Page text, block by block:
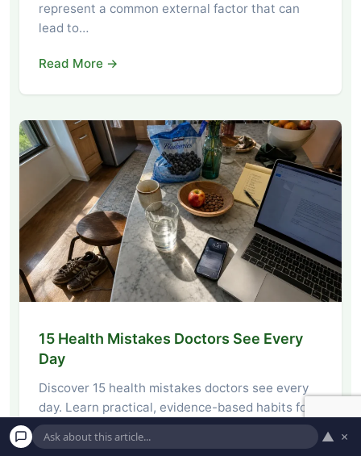
represent a common external factor that can
lead to…
Read More →
15 Health Mistakes Doctors See Every
Day
Discover 15 health mistakes doctors see every
day. Learn practical, evidence-based habits for
nutrition, movement,…
▲ ×